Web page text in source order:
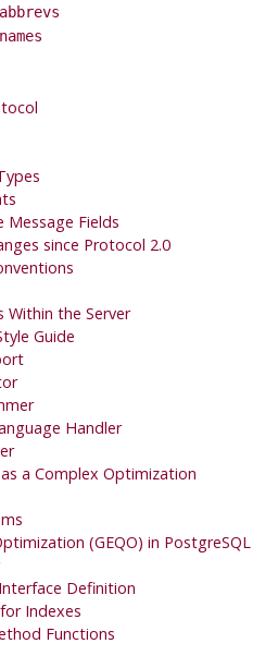
Message Fields
since Protocol 2.0
Within the Server
Guide
Handler
a Complex Optimization
(GEQO) in PostgreSQL
Definition
Indexes
Functions